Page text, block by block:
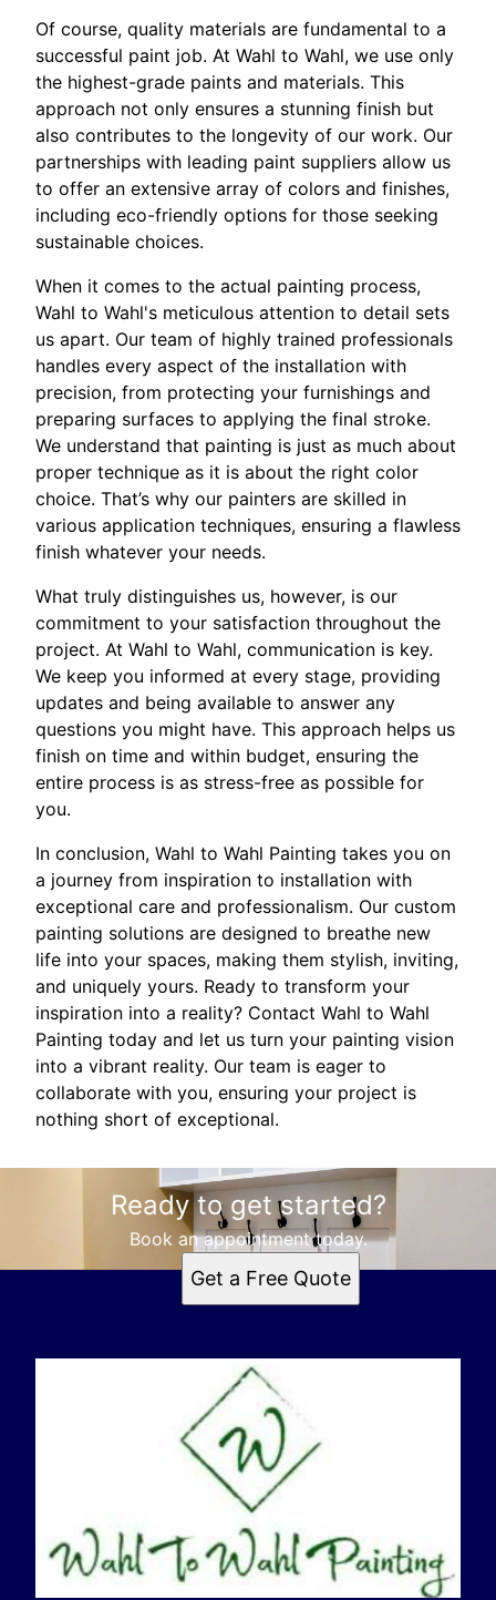
Of course, quality materials are fundamental to a
successful paint job. At Wahl to Wahl, we use only
the highest-grade paints and materials. This
approach not only ensures a stunning finish but
also contributes to the longevity of our work. Our
partnerships with leading paint suppliers allow us
to offer an extensive array of colors and finishes,
including eco-friendly options for those seeking
sustainable choices.
When it comes to the actual painting process,
Wahl to Wahl's meticulous attention to detail sets
us apart. Our team of highly trained professionals
handles every aspect of the installation with
precision, from protecting your furnishings and
preparing surfaces to applying the final stroke.
We understand that painting is just as much about
proper technique as it is about the right color
choice. That’s why our painters are skilled in
various application techniques, ensuring a flawless
finish whatever your needs.
What truly distinguishes us, however, is our
commitment to your satisfaction throughout the
project. At Wahl to Wahl, communication is key.
We keep you informed at every stage, providing
updates and being available to answer any
questions you might have. This approach helps us
finish on time and within budget, ensuring the
entire process is as stress-free as possible for
you.
In conclusion, Wahl to Wahl Painting takes you on
a journey from inspiration to installation with
exceptional care and professionalism. Our custom
painting solutions are designed to breathe new
life into your spaces, making them stylish, inviting,
and uniquely yours. Ready to transform your
inspiration into a reality? Contact Wahl to Wahl
Painting today and let us turn your painting vision
into a vibrant reality. Our team is eager to
collaborate with you, ensuring your project is
nothing short of exceptional.
Ready to get started?
Book an appointment today.
Get a Free Quote